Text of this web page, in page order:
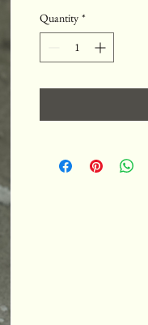
Quantity *